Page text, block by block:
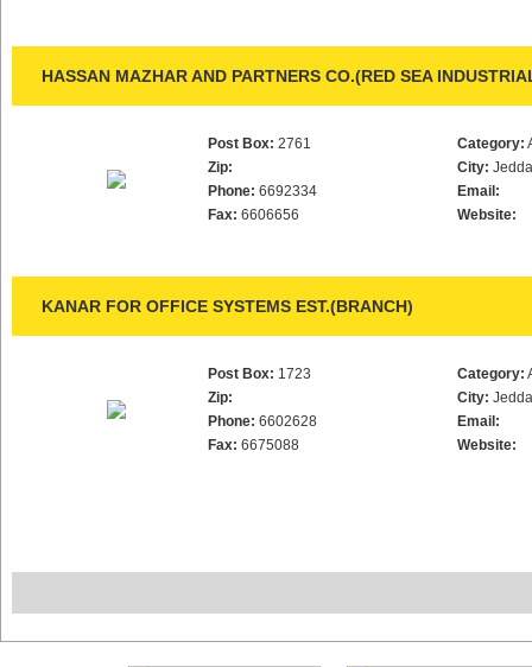
HASSAN MAZHAR AND PARTNERS CO.(RED SEA
Post Box: 2761
Zip:
Phone: 6692334
Fax: 6606656
Category:
City:
Email:
Website:
KANAR FOR OFFICE SYSTEMS EST.(BRANCH)
Post Box: 1723
Zip:
Phone: 6602628
Fax: 6675088
Category:
City:
Email:
Website: